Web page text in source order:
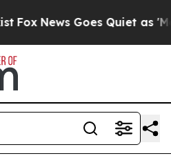
Fox News Goes Quiet as